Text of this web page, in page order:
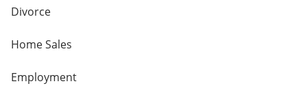
Divorce
Home Sales
Employment